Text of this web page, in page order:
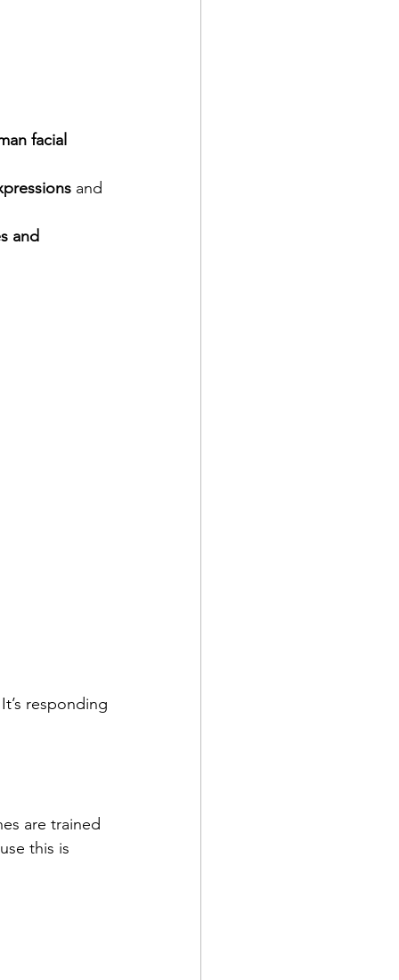
facial
and
and
responding
are trained
this is